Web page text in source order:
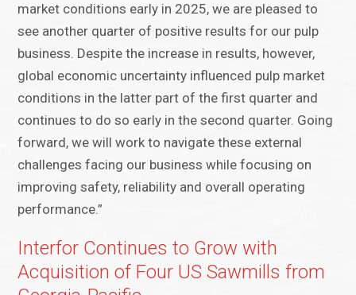
market conditions early in 2025, we are pleased to
see another quarter of positive results for our pulp
business. Despite the increase in results, however,
global economic uncertainty influenced pulp market
conditions in the latter part of the first quarter and
continues to do so early in the second quarter. Going
forward, we will work to navigate these external
challenges facing our business while focusing on
improving safety, reliability and overall operating
performance.”
Interfor Continues to Grow with
Acquisition of Four US Sawmills from